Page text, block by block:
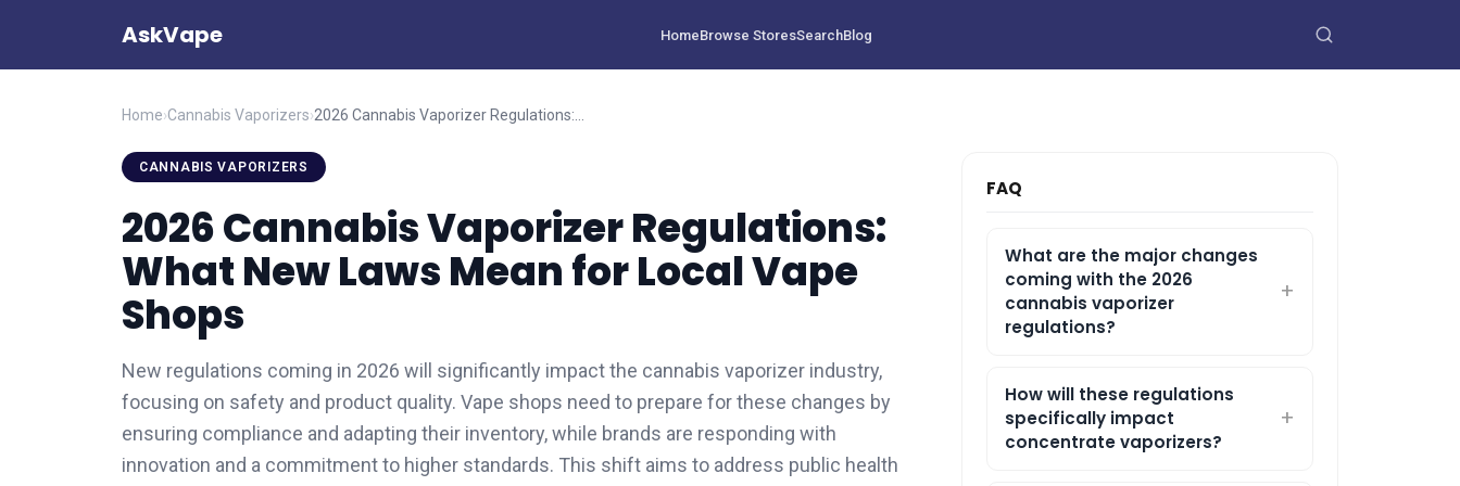
AskVape HomeBrowse StoresSearchBlog
Home›Cannabis Vaporizers›
CANNABIS VAPORIZERS
2026 Cannabis Vaporizer Regulations:
What New Laws Mean for Local Vape
Shops
New regulations coming in 2026 will significantly impact the cannabis vaporizer industry,
focusing on safety and product quality. Vape shops need to prepare for these changes by
ensuring compliance and adapting their inventory, while brands are responding with
innovation and a commitment to higher standards. This shift aims to address public health
FAQ
What are the major changes
coming with the 2026
cannabis vaporizer
regulations?
How will these regulations
specifically impact
concentrate vaporizers?